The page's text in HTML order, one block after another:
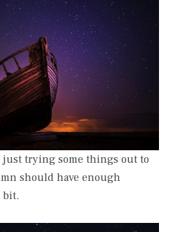
trying some things out to
should have enough
bit.